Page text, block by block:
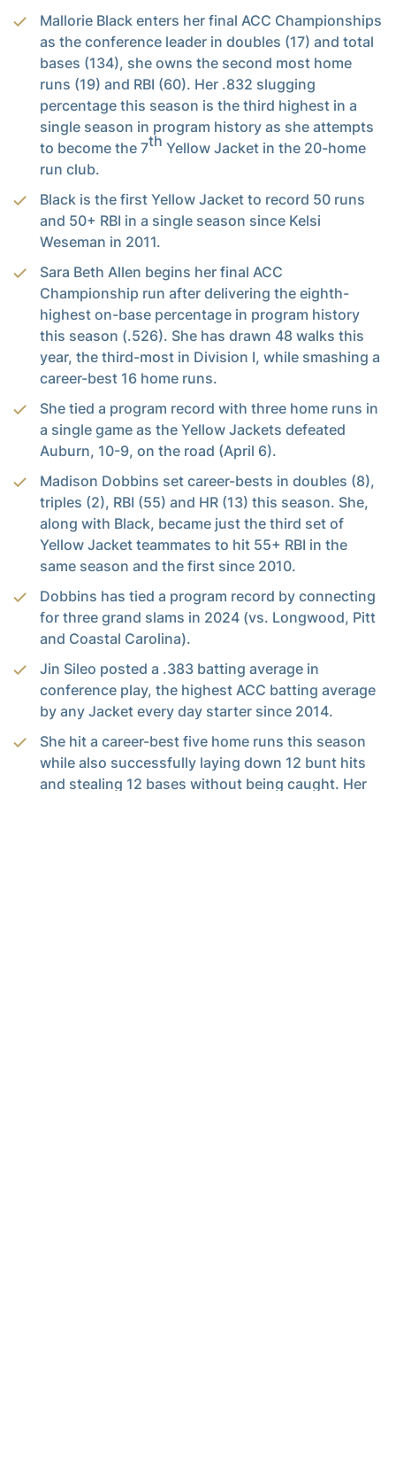
Mallorie Black enters her final ACC Championships
as the conference leader in doubles (17) and total
bases (134), she owns the second most home
runs (19) and RBI (60). Her .832 slugging
percentage this season is the third highest in a
single season in program history as she attempts
to become the 7th Yellow Jacket in the 20-home
run club.
Black is the first Yellow Jacket to record 50 runs
and 50+ RBI in a single season since Kelsi
Weseman in 2011.
Sara Beth Allen begins her final ACC
Championship run after delivering the eighth-
highest on-base percentage in program history
this season (.526). She has drawn 48 walks this
year, the third-most in Division I, while smashing a
career-best 16 home runs.
She tied a program record with three home runs in
a single game as the Yellow Jackets defeated
Auburn, 10-9, on the road (April 6).
Madison Dobbins set career-bests in doubles (8),
triples (2), RBI (55) and HR (13) this season. She,
along with Black, became just the third set of
Yellow Jacket teammates to hit 55+ RBI in the
same season and the first since 2010.
Dobbins has tied a program record by connecting
for three grand slams in 2024 (vs. Longwood, Pitt
and Coastal Carolina).
Jin Sileo posted a .383 batting average in
conference play, the highest ACC batting average
by any Jacket every day starter since 2014.
She hit a career-best five home runs this season
while also successfully laying down 12 bunt hits
and stealing 12 bases without being caught. Her